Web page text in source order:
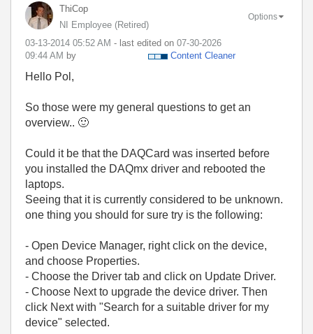
ThiCop
NI Employee (retired)
‎03-13-2014 05:52 AM - last edited on ‎07-30-2026
09:44 AM by Content Cleaner
Options
Hello Pol,
So those were my general questions to get an
overview.. 🙂
Could it be that the DAQCard was inserted before
you installed the DAQmx driver and rebooted the
laptops.
Seeing that it is currently considered to be unknown.
one thing you should for sure try is the following:
- Open Device Manager, right click on the device,
and choose Properties.
- Choose the Driver tab and click on Update Driver.
- Choose Next to upgrade the device driver. Then
click Next with "Search for a suitable driver for my
device" selected.